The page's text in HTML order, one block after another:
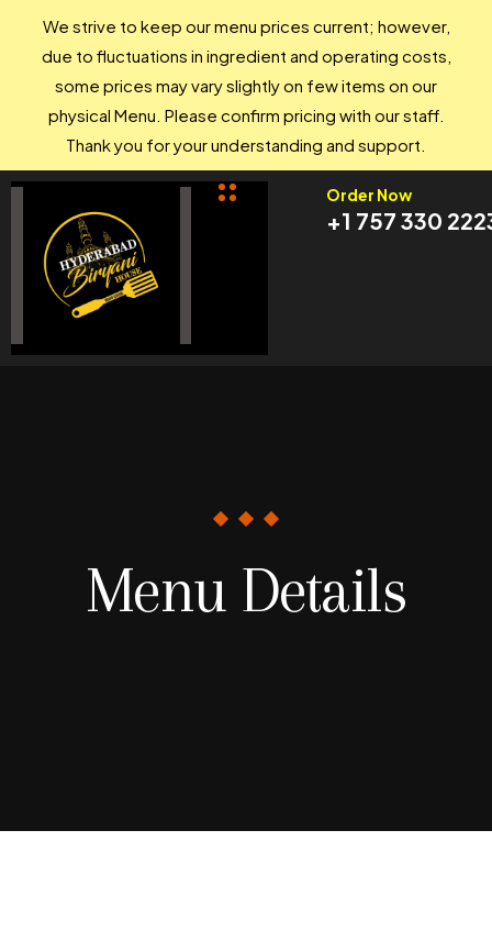
Order Now
+1 757 330
Menu Details
We strive to keep our menu prices current; however,
due to fluctuations in ingredient and operating costs,
some prices may vary slightly on few items on our
physical Menu. Please confirm pricing with our staff.
Thank you for your understanding and support.